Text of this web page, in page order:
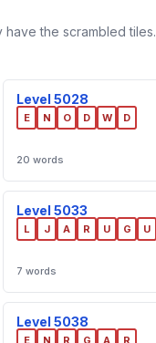
have the scrambled tiles.
Level 5028
E N O D W D
20 words
Level 5033
L J A R U G U
7 words
Level 5038
E N R G A R